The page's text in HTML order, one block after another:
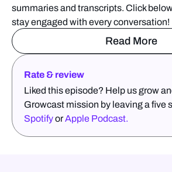
summaries and transcripts. Click
stay engaged with every conversation!
Read More
Rate & review
Liked this episode? Help us grow
Growcast mission by leaving a five
SpotifyorApple Podcast.